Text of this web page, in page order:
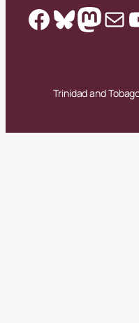
Facebook
Trinidad and